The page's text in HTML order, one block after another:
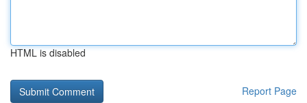
HTML is disabled
Report Page